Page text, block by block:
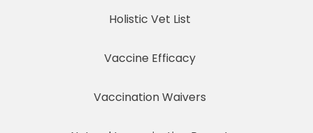
Holistic Vet List
Vaccine Efficacy
Vaccination Waivers